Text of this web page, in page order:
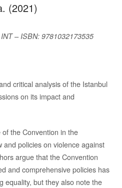
(2021)
– ISBN: 9781032173535
critical analysis of the Istanbul
on its impact and
the Convention in the
and policies on violence against
argue that the Convention
and comprehensive policies has
equality, but they also note the